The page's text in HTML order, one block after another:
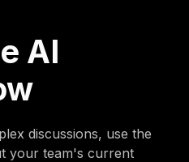
AI
discussions, use the
your team's current